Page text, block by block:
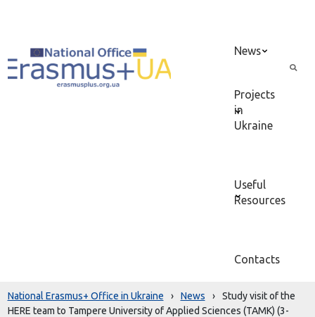
News
Projects
in
Ukraine
Useful
Resources
Contacts
National Erasmus+ Office in Ukraine › News ›
Study visit of the
HERE team to Tampere University of Applied Sciences (TAMK) (3-